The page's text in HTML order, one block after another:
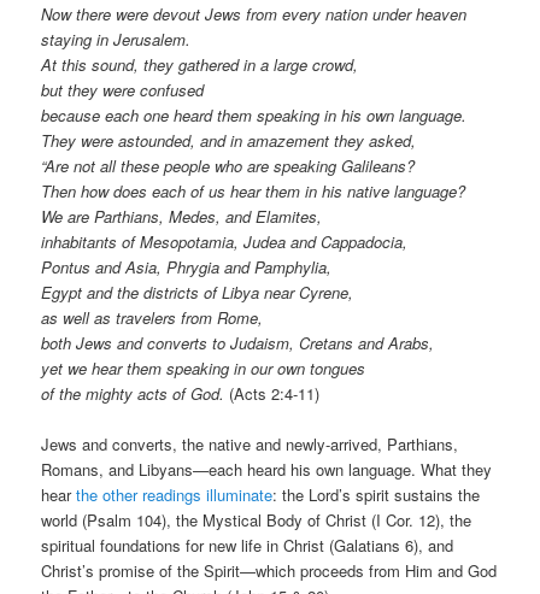
Now there were devout Jews from every nation under heaven
staying in Jerusalem.
At this sound, they gathered in a large crowd,
but they were confused
because each one heard them speaking in his own language.
They were astounded, and in amazement they asked,
“Are not all these people who are speaking Galileans?
Then how does each of us hear them in his native language?
We are Parthians, Medes, and Elamites,
inhabitants of Mesopotamia, Judea and Cappadocia,
Pontus and Asia, Phrygia and Pamphylia,
Egypt and the districts of Libya near Cyrene,
as well as travelers from Rome,
both Jews and converts to Judaism, Cretans and Arabs,
yet we hear them speaking in our own tongues
of the mighty acts of God. (Acts 2:4-11)
Jews and converts, the native and newly-arrived, Parthians,
Romans, and Libyans—each heard his own language. What they
hearthe other readings illuminate: the Lord’s spirit sustains the
world (Psalm 104), the Mystical Body of Christ (I Cor. 12), the
spiritual foundations for new life in Christ (Galatians 6), and
Christ’s promise of the Spirit—which proceeds from Him and God